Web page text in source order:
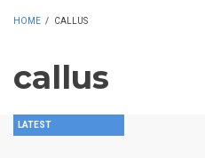
HOME / CALLUS
callus
LATEST